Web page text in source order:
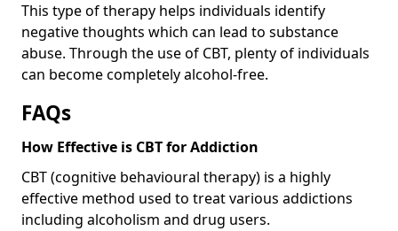
This type of therapy helps individuals identify
negative thoughts which can lead to substance
abuse. Through the use of CBT, plenty of individuals
can become completely alcohol-free.
FAQs
How Effective is CBT for Addiction
CBT (cognitive behavioural therapy) is a highly
effective method used to treat various addictions
including alcoholism and drug users.